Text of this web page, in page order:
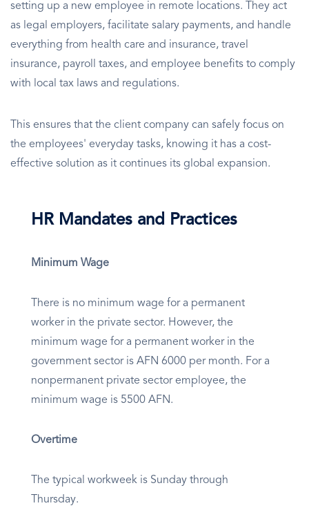
setting up a new employee in remote locations. They act
as legal employers, facilitate salary payments, and handle
everything from health care and insurance, travel
insurance, payroll taxes, and employee benefits to comply
with local tax laws and regulations.
This ensures that the client company can safely focus on
the employees' everyday tasks, knowing it has a cost-
effective solution as it continues its global expansion.
HR Mandates and Practices
Minimum Wage
There is no minimum wage for a permanent
worker in the private sector. However, the
minimum wage for a permanent worker in the
government sector is AFN 6000 per month. For a
nonpermanent private sector employee, the
minimum wage is 5500 AFN.
Overtime
The typical workweek is Sunday through
Thursday.